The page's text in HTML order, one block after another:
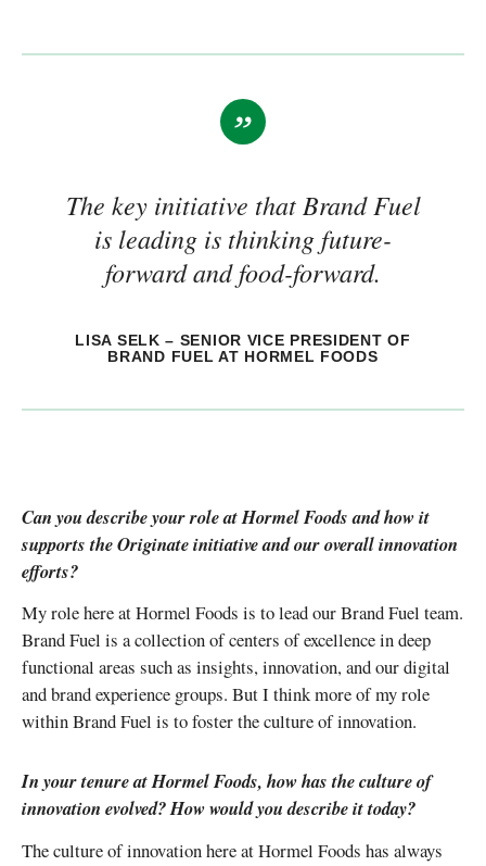
The key initiative that Brand Fuel
is leading is thinking future-
forward and food-forward.
LISA SELK – SENIOR VICE PRESIDENT OF
BRAND FUEL AT HORMEL FOODS
Can you describe your role at Hormel Foods and how it
supports the Originate initiative and our overall innovation
efforts?
My role here at Hormel Foods is to lead our Brand Fuel team.
Brand Fuel is a collection of centers of excellence in deep
functional areas such as insights, innovation, and our digital
and brand experience groups. But I think more of my role
within Brand Fuel is to foster the culture of innovation.
In your tenure at Hormel Foods, how has the culture of
innovation evolved? How would you describe it today?
The culture of innovation here at Hormel Foods has always